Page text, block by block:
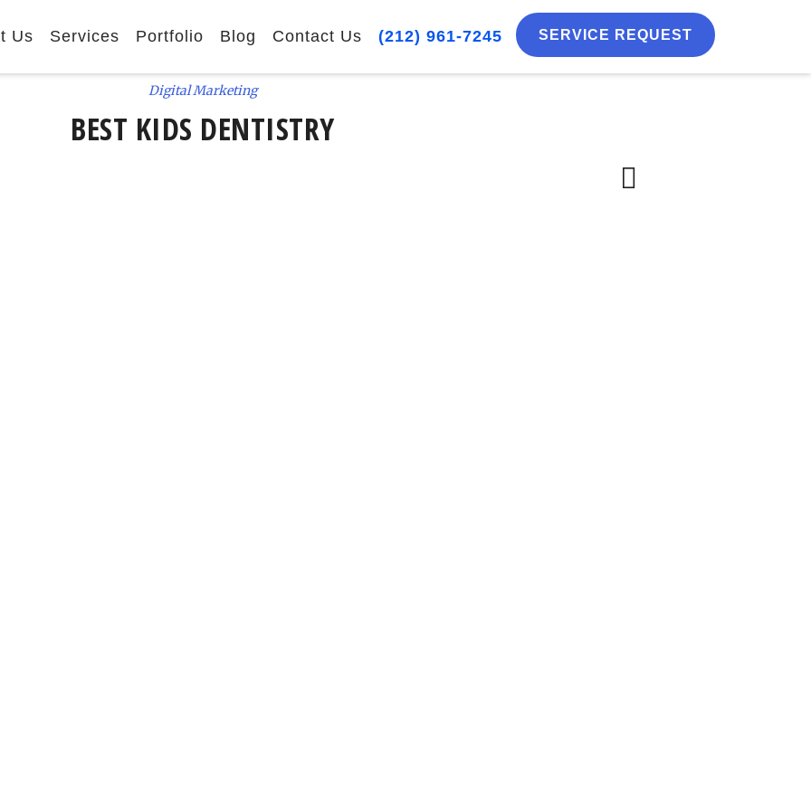
Us Services Portfolio Blog Contact Us (212) 961-7245 SERVICE REQUEST
Digital Marketing
BEST KIDS DENTISTRY